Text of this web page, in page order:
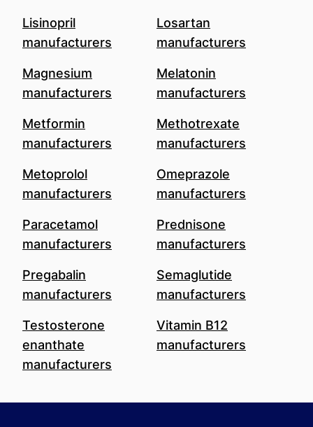
Lisinopril
manufacturers
Losartan
manufacturers
Magnesium
manufacturers
Melatonin
manufacturers
Metformin
manufacturers
Methotrexate
manufacturers
Metoprolol
manufacturers
Omeprazole
manufacturers
Paracetamol
manufacturers
Prednisone
manufacturers
Pregabalin
manufacturers
Semaglutide
manufacturers
Testosterone
enanthate
manufacturers
Vitamin B12
manufacturers